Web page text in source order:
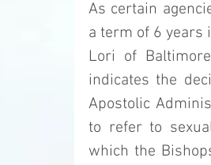
As certain
a term of 6 years
Lori of
indicates the
Apostolic
to refer to
which the